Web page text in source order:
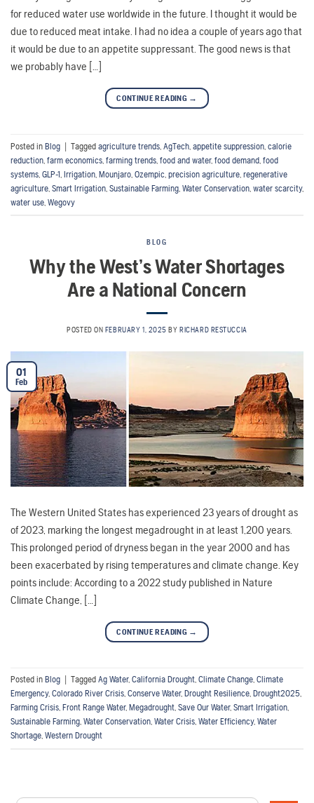
for reduced water use worldwide in the future. I thought it would be
due to reduced meat intake. I had no idea a couple of years ago that
it would be due to an appetite suppressant. The good news is that
we probably have […]
CONTINUE READING →
Posted in Blog | Tagged agriculture trends AgTech appetite suppression calorie
reduction farm economics farming trends food and water, food demand food
systems GLP-1 Irrigation Mounjaro Ozempic precision agriculture regenerative
agriculture Smart Irrigation Sustainable Farming Water Conservation water scarcity,
water use Wegovy
BLOG
Why the West’s Water Shortages
Are a National Concern
POSTED ON FEBRUARY 1, 2025 BY RICHARD RESTUCCIA
01
Feb
The Western United States has experienced 23 years of drought as
of 2023, marking the longest megadrought in at least 1,200 years.
This prolonged period of dryness began in the year 2000 and has
been exacerbated by rising temperatures and climate change. Key
points include: According to a 2022 study published in Nature
Climate Change, […]
CONTINUE READING →
Posted in Blog Tagged Ag Water, California Drought, Climate Change, Climate
Emergency, Colorado River Crisis, Conserve Water, Drought Resilience, Drought2025,
Farming Crisis, Front Range Water, Megadrought, Save Our Water, Smart Irrigation,
Sustainable Farming, Water Conservation, Water Crisis, Water Efficiency, Water
Shortage, Western Drought